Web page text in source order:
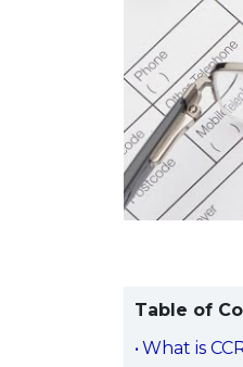
Table of
What is